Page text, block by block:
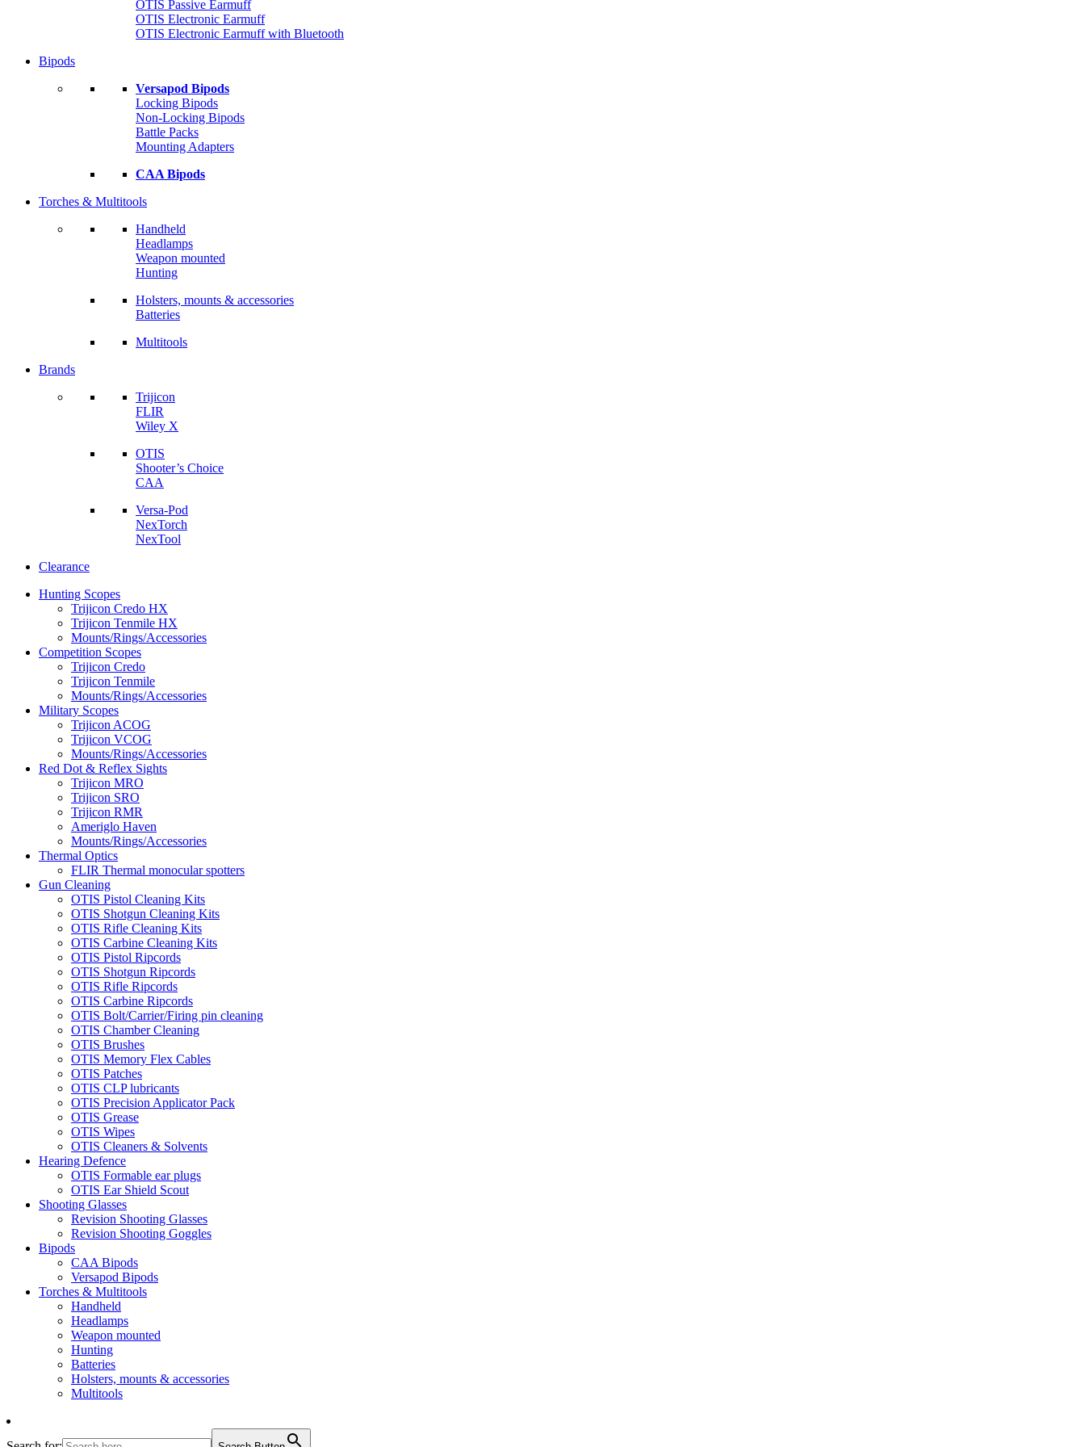
OTIS Passive Earmuff
OTIS Electronic Earmuff
OTIS Electronic Earmuff with Bluetooth
Bipods
Versapod Bipods
Locking Bipods
Non-Locking Bipods
Battle Packs
Mounting Adapters
CAA Bipods
Torches & Multitools
Handheld
Headlamps
Weapon mounted
Hunting
Holsters, mounts & accessories
Batteries
Multitools
Brands
Trijicon
FLIR
Wiley X
OTIS
Shooter’s Choice
CAA
Versa-Pod
NexTorch
NexTool
Clearance
Hunting Scopes
Trijicon Credo HX
Trijicon Tenmile HX
Mounts/Rings/Accessories
Competition Scopes
Trijicon Credo
Trijicon Tenmile
Mounts/Rings/Accessories
Military Scopes
Trijicon ACOG
Trijicon VCOG
Mounts/Rings/Accessories
Red Dot & Reflex Sights
Trijicon MRO
Trijicon SRO
Trijicon RMR
Ameriglo Haven
Mounts/Rings/Accessories
Thermal Optics
FLIR Thermal monocular spotters
Gun Cleaning
OTIS Pistol Cleaning Kits
OTIS Shotgun Cleaning Kits
OTIS Rifle Cleaning Kits
OTIS Carbine Cleaning Kits
OTIS Pistol Ripcords
OTIS Shotgun Ripcords
OTIS Rifle Ripcords
OTIS Carbine Ripcords
OTIS Bolt/Carrier/Firing pin cleaning
OTIS Chamber Cleaning
OTIS Brushes
OTIS Memory Flex Cables
OTIS Patches
OTIS CLP lubricants
OTIS Precision Applicator Pack
OTIS Grease
OTIS Wipes
OTIS Cleaners & Solvents
Hearing Defence
OTIS Formable ear plugs
OTIS Ear Shield Scout
Shooting Glasses
Revision Shooting Glasses
Revision Shooting Goggles
Bipods
CAA Bipods
Versapod Bipods
Torches & Multitools
Handheld
Headlamps
Weapon mounted
Hunting
Batteries
Holsters, mounts & accessories
Multitools